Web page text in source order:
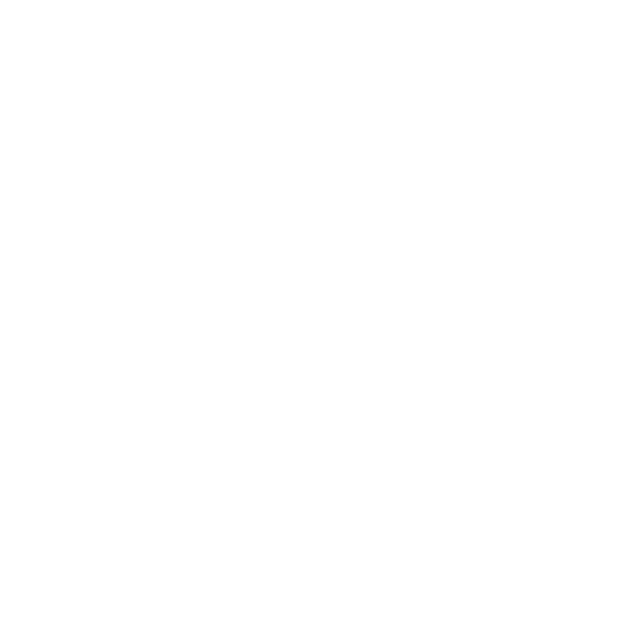
are hidden on desktop where full forms are available.
the filters to narrow down facilities by features, and interact with the map to explore facility locations.
Changes will update the facility list and map immediately.